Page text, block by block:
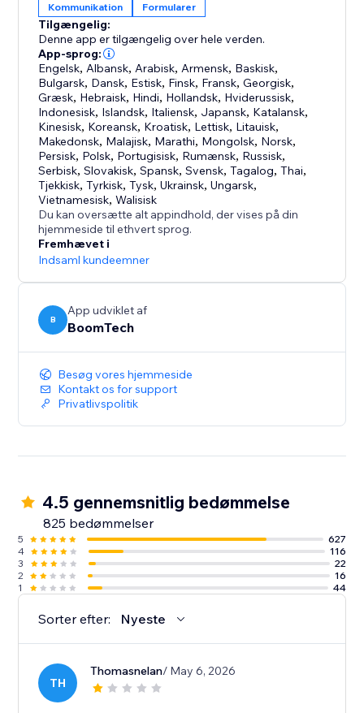
While we've listed a few of our favorite features, it's
best to use the Boom Form first-hand.
You don't have to create an additional account with
us, just a few minutes to build a form and start using it
right away.
Kommunikation Formularer
Tilgængelig:
Denne app er tilgængelig over hele verden.
App-sprog:
Engelsk, Albansk, Arabisk, Armensk, Baskisk,
Bulgarsk, Dansk, Estisk, Finsk, Fransk,Georgisk,
Græsk, Hebraisk, Hindi, Hollandsk, Hviderussisk,
Indonesisk, Islandsk, Italiensk, Japansk, Katalansk,
Kinesisk, Koreansk, Kroatisk, Lettisk, Litauisk,
Makedonsk, Malajisk, Marathi, Mongolsk, Norsk,
Persisk, Polsk, Portugisisk, Rumænsk, Russisk,
Serbisk,Slovakisk,Spansk,Svensk,Tagalog,Thai,
Tjekkisk,Tyrkisk,Tysk,Ukrainsk,Ungarsk,
Vietnamesisk,Walisisk
Du kan oversætte alt appindhold, der vises på din
hjemmeside til ethvert sprog.
Fremhævet i
Indsaml kundeemner
B
App udviklet af
BoomTech
Besøg vores hjemmeside
Kontakt os for support
Privatlivspolitik
4.5 gennemsnitlig bedømmelse
825 bedømmelser
5
627
4
116
3
22
2
16
1
44
Sorter efter: Nyeste
TH
Thomasnelan/ May 6, 2026